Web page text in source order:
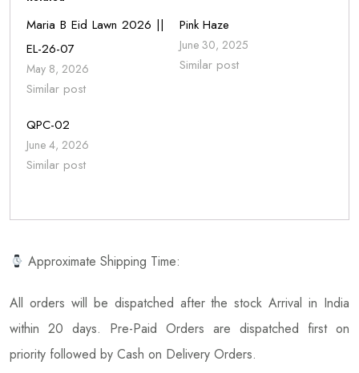
Maria B Eid Lawn 2026 ||
EL-26-07
May 8, 2026
Similar post
Pink Haze
June 30, 2025
Similar post
QPC-02
June 4, 2026
Similar post
Approximate Shipping Time:
All orders will be dispatched after the stock Arrival in India
within 20 days. Pre-Paid Orders are dispatched first on
priority followed by Cash on Delivery Orders.